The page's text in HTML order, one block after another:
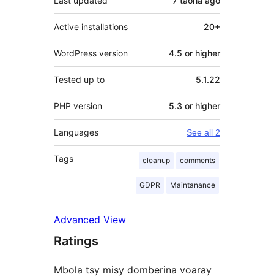
Active installations 20+
WordPress version 4.5 or higher
Tested up to 5.1.22
PHP version 5.3 or higher
Languages See all 2
Tags cleanup comments
GDPR Maintanance
Advanced View
Ratings
Mbola tsy misy domberina voaray